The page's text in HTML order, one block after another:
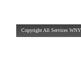
Copyright All Services